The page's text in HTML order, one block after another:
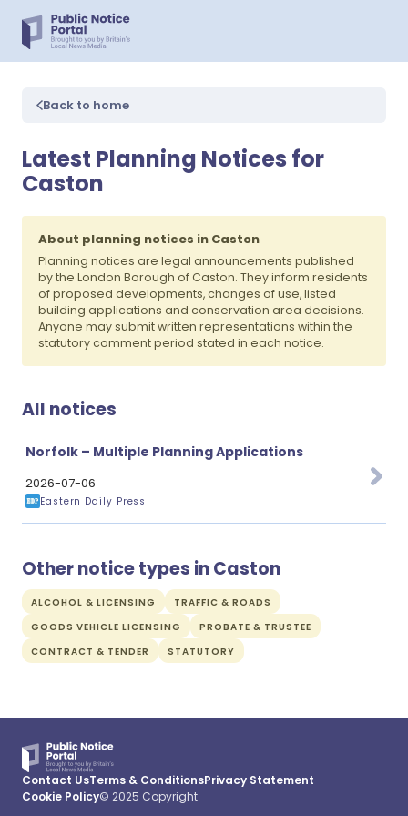
Back to home
Latest Planning Notices for
Caston
About planning notices in Caston
Planning notices are legal announcements published
by the London Borough of Caston. They inform residents
of proposed developments, changes of use, listed
building applications and conservation area decisions.
Anyone may submit written representations within the
statutory comment period stated in each notice.
All notices
Norfolk – Multiple Planning Applications
2026-07-06
Eastern Daily Press
Other notice types in Caston
ALCOHOL & LICENSING
TRAFFIC & ROADS
GOODS VEHICLE LICENSING
PROBATE & TRUSTEE
CONTRACT & TENDER
STATUTORY
Contact UsTerms & ConditionsPrivacy Statement
Cookie Policy© 2025 Copyright